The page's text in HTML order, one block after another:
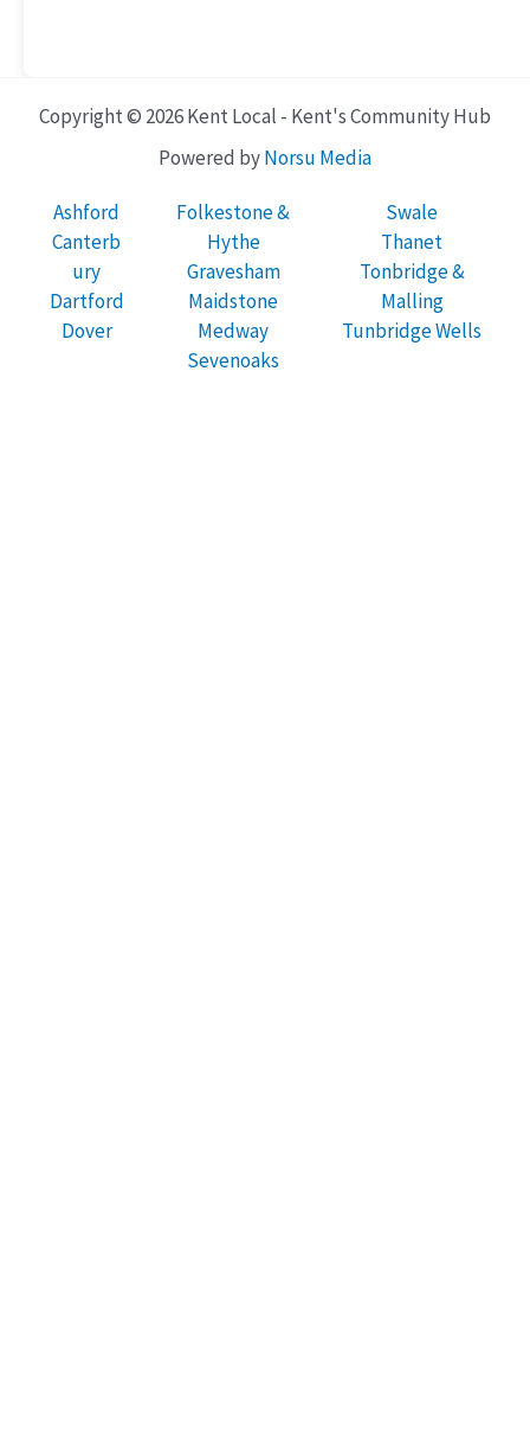
Copyright © 2026 Kent Local - Kent's Community Hub
Powered byNorsu Media
Ashford
Canterb
ury
Dartford
Dover
Folkestone &
Hythe
Gravesham
Maidstone
Medway
Sevenoaks
Swale
Thanet
Tonbridge &
Malling
Tunbridge Wells